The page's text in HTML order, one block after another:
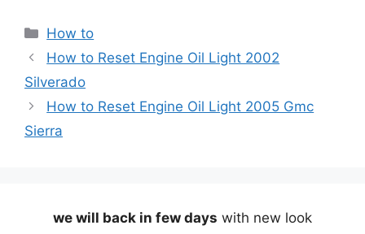
Categories
How to
How to Reset Engine Oil Light 2002
Silverado
How to Reset Engine Oil Light 2005 Gmc
Sierra
we will back in few days with new look